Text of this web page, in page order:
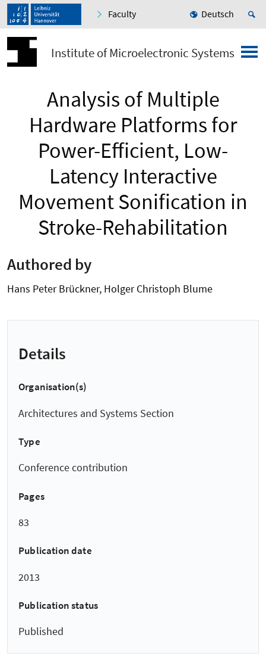
Faculty Deutsch
Institute of Microelectronic Systems
Analysis of Multiple
Hardware Platforms for
Power-Efficient, Low-
Latency Interactive
Movement Sonification in
Stroke-Rehabilitation
Authored by
Hans Peter Brückner, Holger Christoph Blume
Details
Organisation(s)
Architectures and Systems Section
Type
Conference contribution
Pages
83
Publication date
2013
Publication status
Published